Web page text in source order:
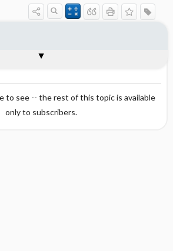
to see -- the rest of this topic is available
only to subscribers.